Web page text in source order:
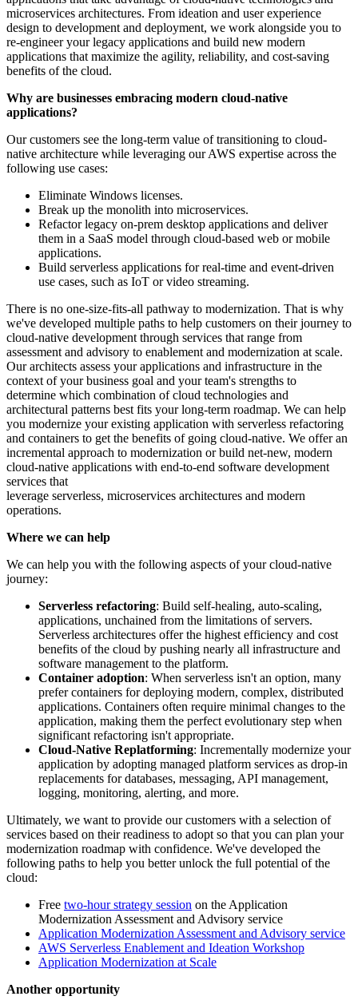
microservices architectures. From ideation and user experience
design to development and deployment, we work alongside you to
re-engineer your legacy applications and build new modern
applications that maximize the agility, reliability, and cost-saving
benefits of the cloud.
Why are businesses embracing modern cloud-native
applications?
Our customers see the long-term value of transitioning to cloud-
native architecture while leveraging our AWS expertise across the
following use cases:
Eliminate Windows licenses.
Break up the monolith into microservices.
Refactor legacy on-prem desktop applications and deliver
them in a SaaS model through cloud-based web or mobile
applications.
Build serverless applications for real-time and event-driven
use cases, such as IoT or video streaming.
There is no one-size-fits-all pathway to modernization. That is why
we've developed multiple paths to help customers on their journey to
cloud-native development through services that range from
assessment and advisory to enablement and modernization at scale.
Our architects assess your applications and infrastructure in the
context of your business goal and your team's strengths to
determine which combination of cloud technologies and
architectural patterns best fits your long-term roadmap. We can help
you modernize your existing application with serverless refactoring
and containers to get the benefits of going cloud-native. We offer an
incremental approach to modernization or build net-new, modern
cloud-native applications with end-to-end software development
services that
leverage serverless, microservices architectures and modern
operations.
Where we can help
We can help you with the following aspects of your cloud-native
journey:
Serverless refactoring: Build self-healing, auto-scaling,
applications, unchained from the limitations of servers.
Serverless architectures offer the highest efficiency and cost
benefits of the cloud by pushing nearly all infrastructure and
software management to the platform.
Container adoption: When serverless isn't an option, many
prefer containers for deploying modern, complex, distributed
applications. Containers often require minimal changes to the
application, making them the perfect evolutionary step when
significant refactoring isn't appropriate.
Cloud-Native Replatforming: Incrementally modernize your
application by adopting managed platform services as drop-in
replacements for databases, messaging, API management,
logging, monitoring, alerting, and more.
Ultimately, we want to provide our customers with a selection of
services based on their readiness to adopt so that you can plan your
modernization roadmap with confidence. We've developed the
following paths to help you better unlock the full potential of the
cloud:
Free two-hour strategy session on the Application
Modernization Assessment and Advisory service
Application Modernization Assessment and Advisory service
AWS Serverless Enablement and Ideation Workshop
Application Modernization at Scale
Another opportunity